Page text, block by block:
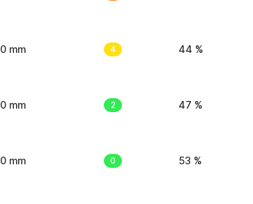
0 mm 4 44 %
0 mm 2 47 %
0 mm 0 53 %